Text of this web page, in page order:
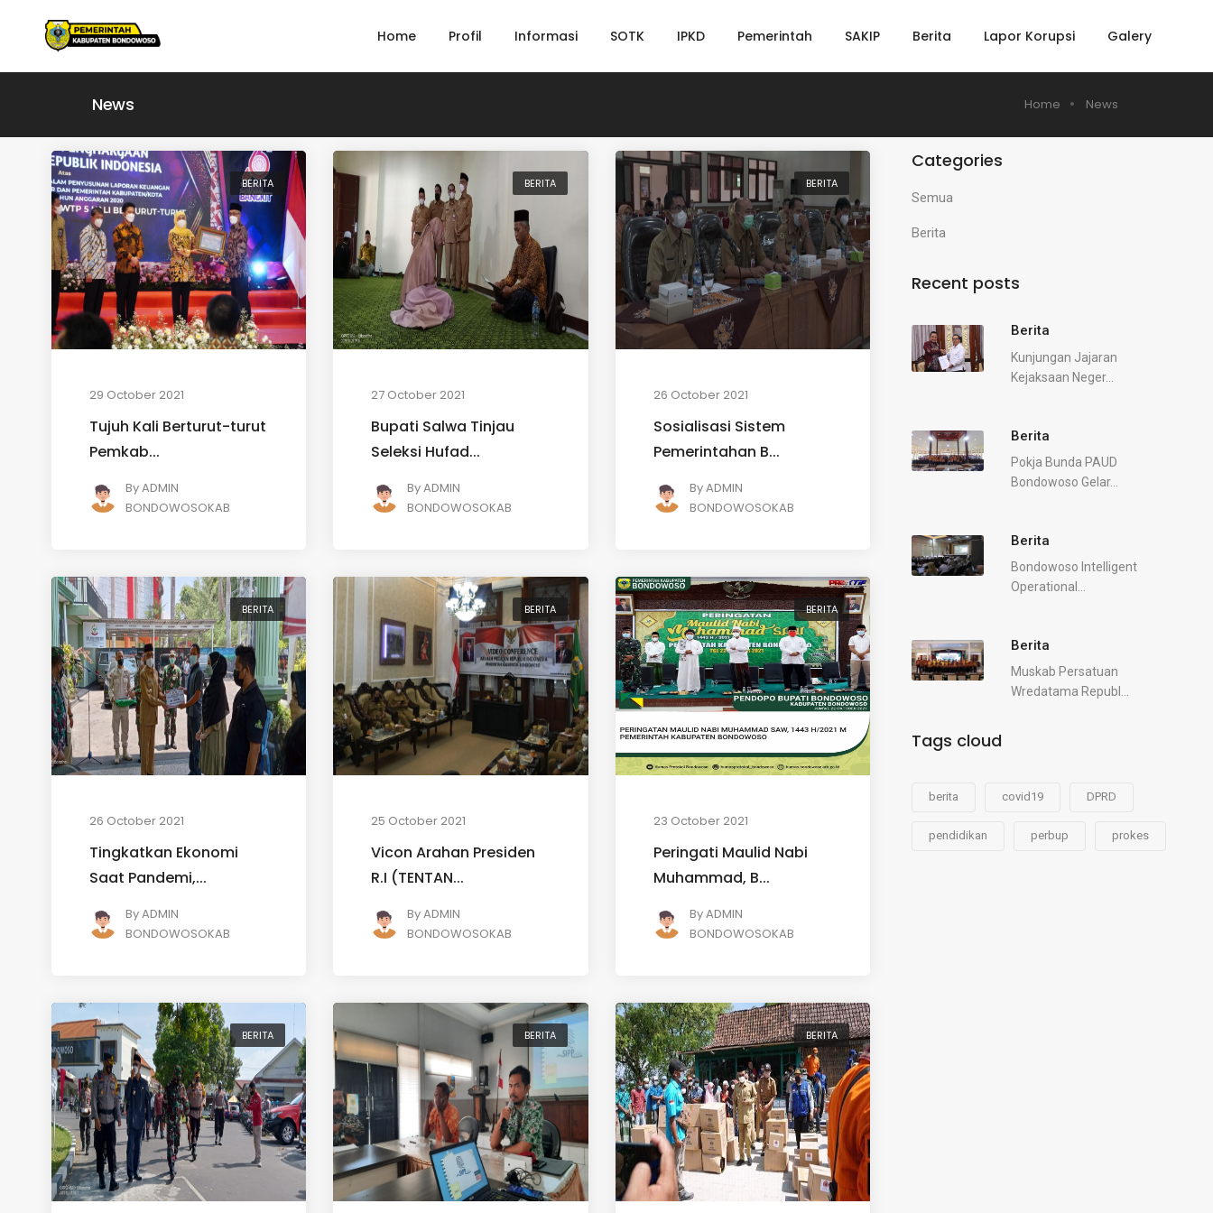
Home Profil Informasi SOTK IPKD Pemerintah SAKIP Berita Lapor Korupsi Galery
News Home News
BERITA
29 October 2021
Tujuh Kali Berturut-turut
Pemkab...
ByADMIN
BONDOWOSOKAB
BERITA
27 October 2021
Bupati Salwa Tinjau
Seleksi Hufad...
ByADMIN
BONDOWOSOKAB
BERITA
26 October 2021
Sosialisasi Sistem
Pemerintahan B...
ByADMIN
BONDOWOSOKAB
BERITA
26 October 2021
Tingkatkan Ekonomi
Saat Pandemi,...
ByADMIN
BONDOWOSOKAB
BERITA
25 October 2021
Vicon Arahan Presiden
R.I (TENTAN...
ByADMIN
BONDOWOSOKAB
BERITA
23 October 2021
Peringati Maulid Nabi
Muhammad, B...
ByADMIN
BONDOWOSOKAB
BERITA BERITA BERITA
Categories
Semua
Berita
Recent posts
Berita
Kunjungan Jajaran
Kejaksaan Neger...
Berita
Pokja Bunda PAUD
Bondowoso Gelar...
Berita
Bondowoso Intelligent
Operational...
Berita
Muskab Persatuan
Wredatama Republ...
Tags cloud
berita covid19 DPRD
pendidikan perbup prokes